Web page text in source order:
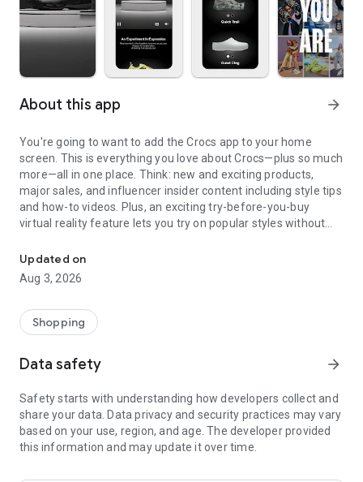
About this app arrow_forward
You're going to want to add the Crocs app to your home
screen. This is everything you love about Crocs—plus so much
more—all in one place. Think: new and exciting products,
major sales, and influencer insider content including style tips
and how-to videos. Plus, an exciting try-before-you-buy
virtual reality feature lets you try on popular styles without
Highlights:
• Get influencer content like style tips and videos
• Try on Crocs styles using the VR feature
Updated on
Aug 3, 2026
Shopping
Data safety arrow_forward
Safety starts with understanding how developers collect and
share your data. Data privacy and security practices may vary
based on your use, region, and age. The developer provided
this information and may update it over time.